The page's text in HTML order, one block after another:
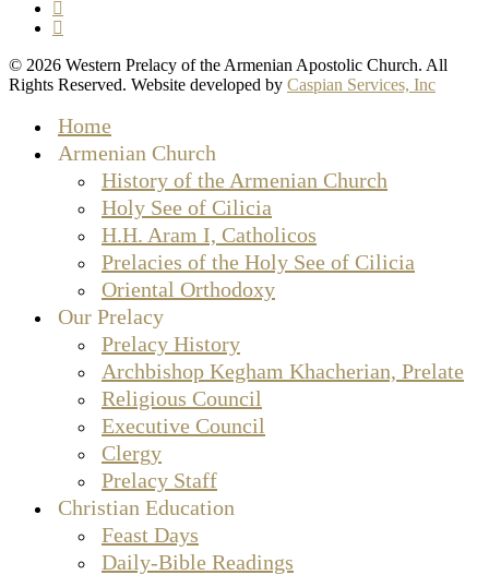
facebook
instagram
© 2026 Western Prelacy of the Armenian Apostolic Church. All
Rights Reserved. Website developed by Caspian Services, Inc
Home
Armenian Church
History of the Armenian Church
Holy See of Cilicia
H.H. Aram I, Catholicos
Prelacies of the Holy See of Cilicia
Oriental Orthodoxy
Our Prelacy
Prelacy History
Archbishop Kegham Khacherian, Prelate
Religious Council
Executive Council
Clergy
Prelacy Staff
Christian Education
Feast Days
Daily-Bible Readings